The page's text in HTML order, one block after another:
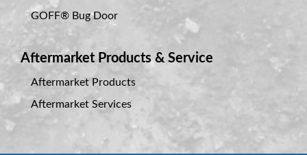
GOFF® Bug Door
Aftermarket Products & Service
Aftermarket Products
Aftermarket Services